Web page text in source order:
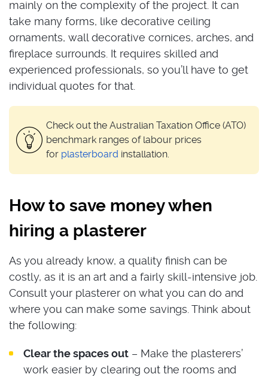
mainly on the complexity of the project. It can
take many forms, like decorative ceiling
ornaments, wall decorative cornices, arches, and
fireplace surrounds. It requires skilled and
experienced professionals, so you’ll have to get
individual quotes for that.
Check out the Australian Taxation Office (ATO)
benchmark ranges of labour prices
for plasterboard installation.
How to save money when
hiring a plasterer
As you already know, a quality finish can be
costly, as it is an art and a fairly skill-intensive job.
Consult your plasterer on what you can do and
where you can make some savings. Think about
the following:
Clear the spaces out – Make the plasterers’
work easier by clearing out the rooms and